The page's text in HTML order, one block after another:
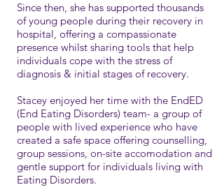
Since then, she has supported thousands
of young people during their recovery in
hospital, offering a compassionate
presence whilst sharing tools that help
individuals cope with the stress of
diagnosis & initial stages of recovery.
Stacey enjoyed her time with the EndED
(End Eating Disorders) team- a group of
people with lived experience who have
created a safe space offering counselling,
group sessions, on-site accomodation and
gentle support for individuals living with
Eating Disorders.